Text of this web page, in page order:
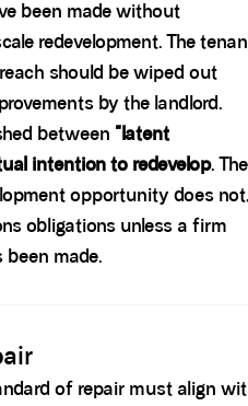
been made without
redevelopment. The
should be wiped out
by the landlord.
between "latent
intention to redevelop. The
opportunity does
obligations unless a firm
been made.
of repair must align